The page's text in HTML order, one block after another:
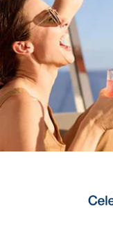
Nestled
outside of
which is a
views of
island.
the